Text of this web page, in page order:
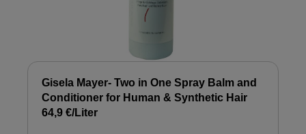
Gisela Mayer- Two in One Spray Balm and
Conditioner for Human & Synthetic Hair
64,9 €/Liter